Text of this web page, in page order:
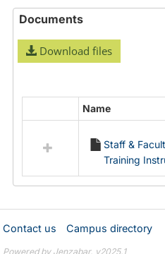
Documents
Download files
resources
Documents
Name
Staff &
Training
Contact us Campus directory
Powered by Jenzabar. v2025.1